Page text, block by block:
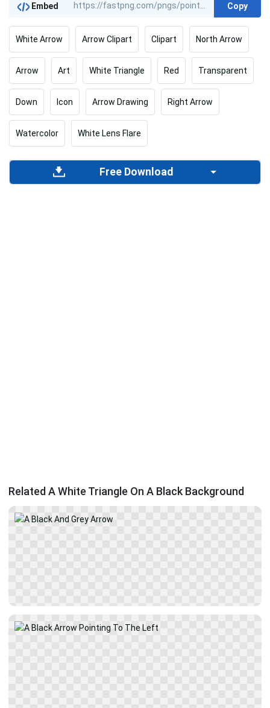
Embed Copy
White Arrow Arrow Clipart Clipart North Arrow
Arrow Art White Triangle Red Transparent
Down Icon Arrow Drawing Right Arrow
Watercolor White Lens Flare
Free Download
Related A White Triangle On A Black Background